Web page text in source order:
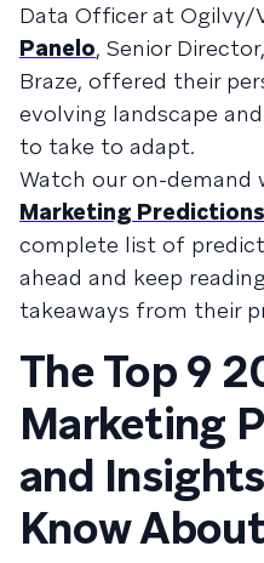
Data Officer at Ogilvy/
Panelo, Senior
Braze, offered their
evolving landscape
to take to adapt.
Watch our on-demand
Marketing
complete list of
ahead and keep
takeaways from their
The Top 9
Marketing
and
Know About